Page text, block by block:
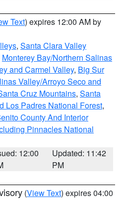
Text) expires 12:00 AM by
, Santa Clara Valley
Monterey Bay/Northern Salinas
and Carmel Valley, Big Sur
Valley/Arroyo Seco and
Cruz Mountains, Santa
Los Padres National Forest,
County And Interior
Pinnacles National
12:00
Updated: 11:42
PM
(View Text) expires 04:00